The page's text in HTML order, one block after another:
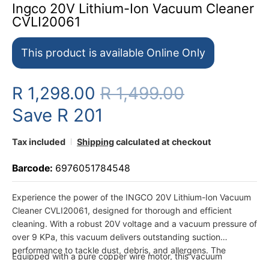
Ingco 20V Lithium-Ion Vacuum Cleaner
CVLI20061
This product is available Online Only
R 1,298.00 R 1,499.00
Save R 201
Tax included Shippingcalculated at checkout
Barcode: 6976051784548
Experience the power of the INGCO 20V Lithium-Ion Vacuum
Cleaner CVLI20061, designed for thorough and efficient
cleaning. With a robust 20V voltage and a vacuum pressure of
over 9 KPa, this vacuum delivers outstanding suction
performance to tackle dust, debris, and allergens. The
Equipped with a pure copper wire motor, this vacuum